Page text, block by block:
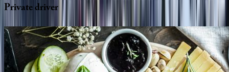
Privatedriver